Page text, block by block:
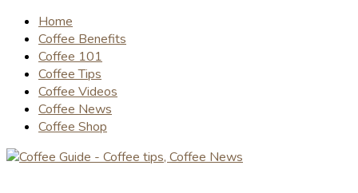
Home
Coffee Benefits
Coffee 101
Coffee Tips
Coffee Videos
Coffee News
Coffee Shop